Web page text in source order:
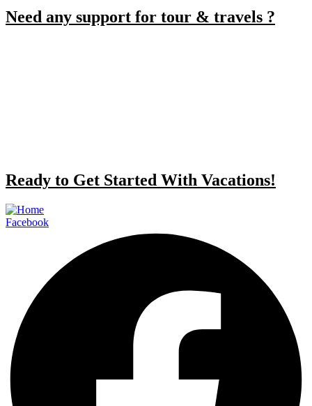
Need any support for tour & travels ?
Ready to Get Started With Vacations!
Facebook